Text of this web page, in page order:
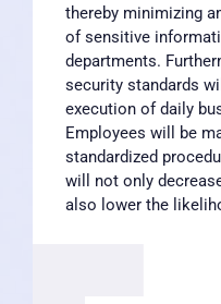
thereby minimizing
of sensitive
departments.
security standards
execution of daily
Employees will be
standardized
will not only
also lower the